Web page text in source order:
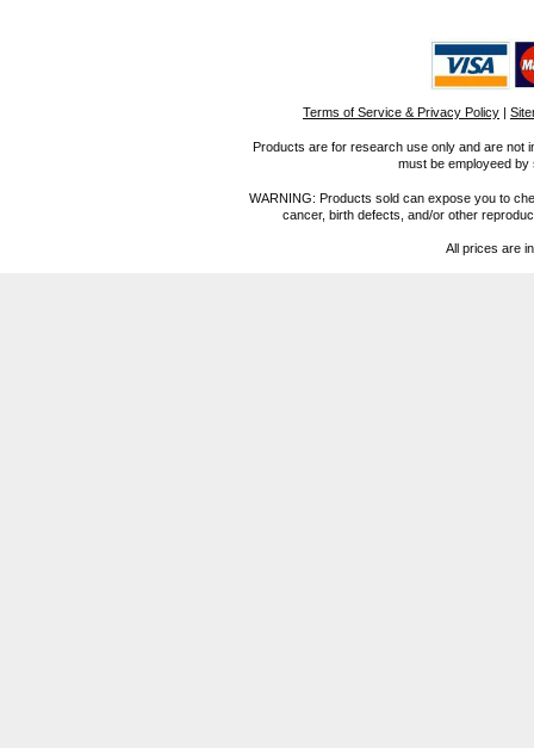
Terms of Service & Privacy Policy |
Products are for research use only and are not
must be employeed
WARNING: Products sold can expose you to
cancer, birth defects, and/or other
All prices are